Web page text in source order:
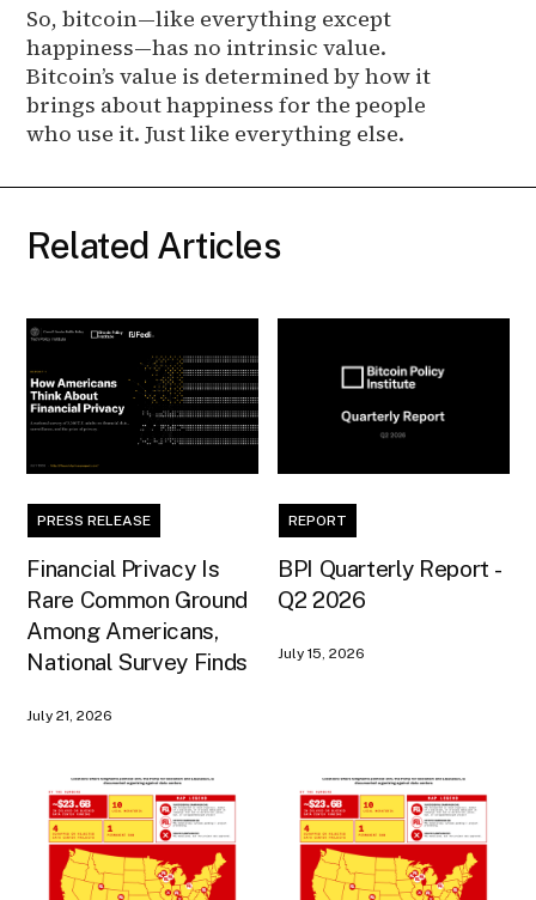
So, bitcoin—like everything except
happiness—has no intrinsic value.
Bitcoin’s value is determined by how it
brings about happiness for the people
who use it. Just like everything else.
Related Articles
PRESS RELEASE
Financial Privacy Is
Rare Common Ground
Among Americans,
National Survey Finds
July 21, 2026
REPORT
BPI Quarterly Report -
Q2 2026
July 15, 2026